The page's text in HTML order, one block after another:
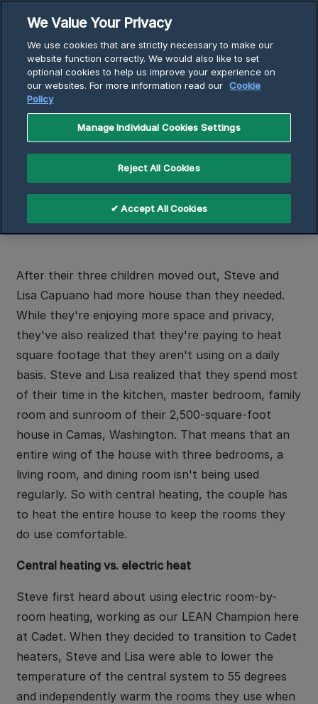
contentBreadcrumb
Home
Articles
Using Electric Heat to Lower Heating Bill, Increase
Comfort
Using Electric Heat to Lower
Heating Bill, Increase Comfort
4 min read
After their three children moved out, Steve and
Lisa Capuano had more house than they needed.
While they're enjoying more space and privacy,
they've also realized that they're paying to heat
square footage that they aren't using on a daily
basis. Steve and Lisa realized that they spend most
of their time in the kitchen, master bedroom, family
room and sunroom of their 2,500-square-foot
house in Camas, Washington. That means that an
entire wing of the house with three bedrooms, a
living room, and dining room isn't being used
regularly. So with central heating, the couple has
to heat the entire house to keep the rooms they
do use comfortable.
Central heating vs. electric heat
Steve first heard about using electric room-by-
room heating, working as our LEAN Champion here
at Cadet. When they decided to transition to Cadet
heaters, Steve and Lisa were able to lower the
temperature of the central system to 55 degrees
and independently warm the rooms they use when
We Value Your Privacy
We use cookies that are strictly necessary to make our
website function correctly. We would also like to set
optional cookies to help us improve your experience on
our websites. For more information read our Cookie
Policy
Manage Individual Cookies Settings
Reject All Cookies
✔ Accept All Cookies